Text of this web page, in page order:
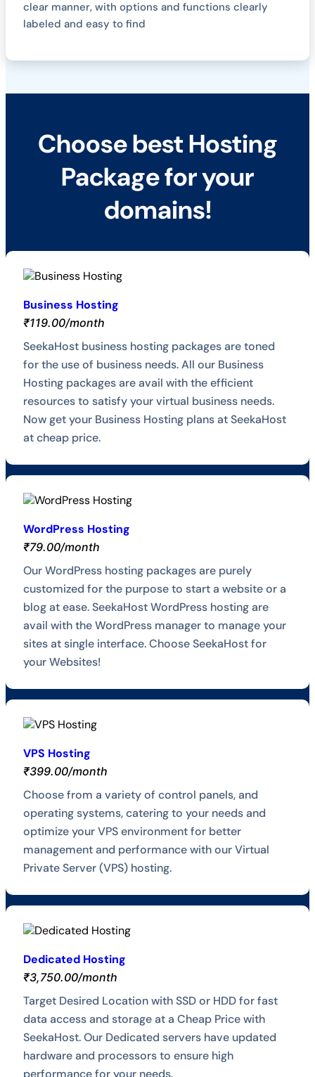
clear manner, with options and functions clearly
labeled and easy to find
Choose best Hosting
Package for your
domains!
Business Hosting
₹119.00/month
SeekaHost business hosting packages are toned
for the use of business needs. All our Business
Hosting packages are avail with the efficient
resources to satisfy your virtual business needs.
Now get your Business Hosting plans at SeekaHost
at cheap price.
WordPress Hosting
₹79.00/month
Our WordPress hosting packages are purely
customized for the purpose to start a website or a
blog at ease. SeekaHost WordPress hosting are
avail with the WordPress manager to manage your
sites at single interface. Choose SeekaHost for
your Websites!
VPS Hosting
₹399.00/month
Choose from a variety of control panels, and
operating systems, catering to your needs and
optimize your VPS environment for better
management and performance with our Virtual
Private Server (VPS) hosting.
Dedicated Hosting
₹3,750.00/month
Target Desired Location with SSD or HDD for fast
data access and storage at a Cheap Price with
SeekaHost. Our Dedicated servers have updated
hardware and processors to ensure high
performance for your needs.